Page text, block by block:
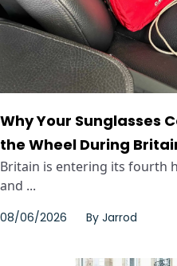
Why Your Sunglasses
the Wheel During
Britain is entering its fourth
and ...
08/06/2026 By Jarrod